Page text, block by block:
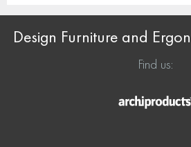
Design Furniture and
Find us: